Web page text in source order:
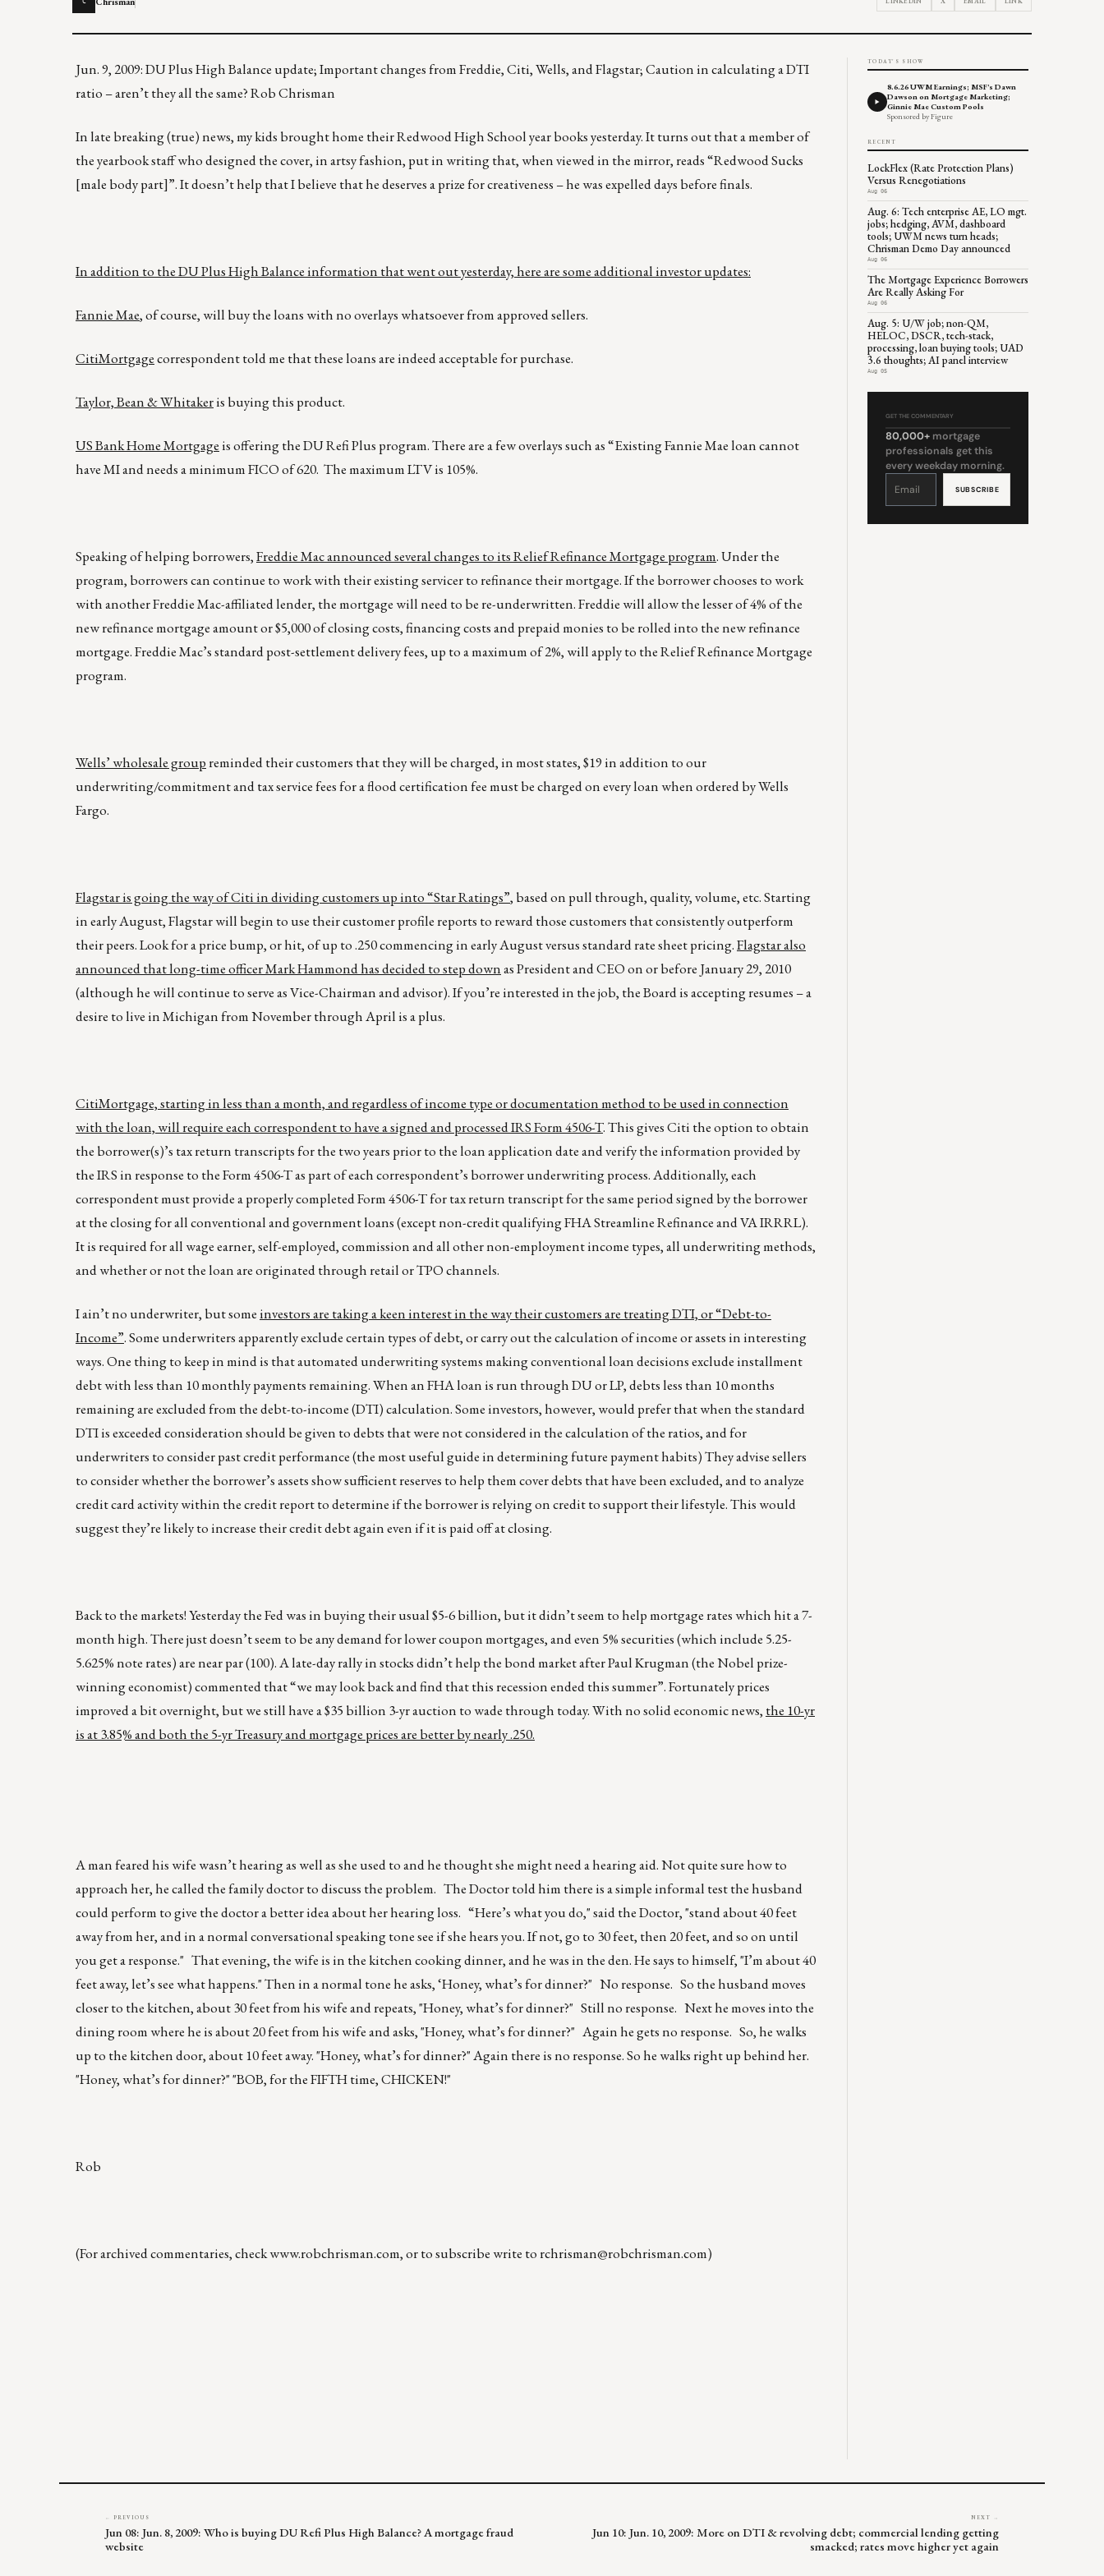
Jun. 9, 2009: DU Plus High Balance update; Important changes from Freddie, Citi, Wells, and Flagstar; Caution in calculating a DTI
ratio – aren’t they all the same? Rob Chrisman
In late breaking (true) news, my kids brought home their Redwood High School year books yesterday. It turns out that a member of
the yearbook staff who designed the cover, in artsy fashion, put in writing that, when viewed in the mirror, reads “Redwood Sucks
[male body part]”. It doesn’t help that I believe that he deserves a prize for creativeness – he was expelled days before finals.
In addition to the DU Plus High Balance information that went out yesterday, here are some additional investor updates:
Fannie Mae, of course, will buy the loans with no overlays whatsoever from approved sellers.
CitiMortgagecorrespondent told me that these loans are indeed acceptable for purchase.
Taylor, Bean & Whitakeris buying this product.
US Bank Home Mortgageis offering the DU Refi Plus program. There are a few overlays such as “Existing Fannie Mae loan cannot
have MI and needs a minimum FICO of 620. The maximum LTV is 105%.
Speaking of helping borrowers,Freddie Mac announced several changes to its Relief Refinance Mortgage program. Under the
program, borrowers can continue to work with their existing servicer to refinance their mortgage. If the borrower chooses to work
with another Freddie Mac-affiliated lender, the mortgage will need to be re-underwritten. Freddie will allow the lesser of 4% of the
new refinance mortgage amount or $5,000 of closing costs, financing costs and prepaid monies to be rolled into the new refinance
mortgage. Freddie Mac’s standard post-settlement delivery fees, up to a maximum of 2%, will apply to the Relief Refinance Mortgage
program.
Wells’ wholesale groupreminded their customers that they will be charged, in most states, $19 in addition to our
underwriting/commitment and tax service fees for a flood certification fee must be charged on every loan when ordered by Wells
Fargo.
Flagstar is going the way of Citi in dividing customers up into “Star Ratings”, based on pull through, quality, volume, etc. Starting
in early August, Flagstar will begin to use their customer profile reports to reward those customers that consistently outperform
their peers. Look for a price bump, or hit, of up to .250 commencing in early August versus standard rate sheet pricing.Flagstar also
announced that long-time officer Mark Hammond has decided to step downas President and CEO on or before January 29, 2010
(although he will continue to serve as Vice-Chairman and advisor). If you’re interested in the job, the Board is accepting resumes – a
desire to live in Michigan from November through April is a plus.
CitiMortgage, starting in less than a month, and regardless of income type or documentation method to be used in connection
with the loan, will require each correspondent to have a signed and processed IRS Form 4506-T. This gives Citi the option to obtain
the borrower(s)’s tax return transcripts for the two years prior to the loan application date and verify the information provided by
the IRS in response to the Form 4506-T as part of each correspondent’s borrower underwriting process. Additionally, each
correspondent must provide a properly completed Form 4506-T for tax return transcript for the same period signed by the borrower
at the closing for all conventional and government loans (except non-credit qualifying FHA Streamline Refinance and VA IRRRL).
It is required for all wage earner, self-employed, commission and all other non-employment income types, all underwriting methods,
and whether or not the loan are originated through retail or TPO channels.
I ain’t no underwriter, but someinvestors are taking a keen interest in the way their customers are treating DTI, or “Debt-to-
Income”. Some underwriters apparently exclude certain types of debt, or carry out the calculation of income or assets in interesting
ways. One thing to keep in mind is that automated underwriting systems making conventional loan decisions exclude installment
debt with less than 10 monthly payments remaining. When an FHA loan is run through DU or LP, debts less than 10 months
remaining are excluded from the debt-to-income (DTI) calculation. Some investors, however, would prefer that when the standard
DTI is exceeded consideration should be given to debts that were not considered in the calculation of the ratios, and for
underwriters to consider past credit performance (the most useful guide in determining future payment habits) They advise sellers
to consider whether the borrower’s assets show sufficient reserves to help them cover debts that have been excluded, and to analyze
credit card activity within the credit report to determine if the borrower is relying on credit to support their lifestyle. This would
suggest they’re likely to increase their credit debt again even if it is paid off at closing.
Back to the markets! Yesterday the Fed was in buying their usual $5-6 billion, but it didn’t seem to help mortgage rates which hit a 7-
month high. There just doesn’t seem to be any demand for lower coupon mortgages, and even 5% securities (which include 5.25-
5.625% note rates) are near par (100). A late-day rally in stocks didn’t help the bond market after Paul Krugman (the Nobel prize-
winning economist) commented that “we may look back and find that this recession ended this summer”. Fortunately prices
improved a bit overnight, but we still have a $35 billion 3-yr auction to wade through today. With no solid economic news, the 10-yr
is at 3.85% and both the 5-yr Treasury and mortgage prices are better by nearly .250.
A man feared his wife wasn’t hearing as well as she used to and he thought she might need a hearing aid. Not quite sure how to
approach her, he called the family doctor to discuss the problem. The Doctor told him there is a simple informal test the husband
could perform to give the doctor a better idea about her hearing loss. “Here’s what you do," said the Doctor, "stand about 40 feet
away from her, and in a normal conversational speaking tone see if she hears you. If not, go to 30 feet, then 20 feet, and so on until
you get a response." That evening, the wife is in the kitchen cooking dinner, and he was in the den. He says to himself, "I’m about 40
feet away, let’s see what happens." Then in a normal tone he asks, ‘Honey, what’s for dinner?" No response. So the husband moves
closer to the kitchen, about 30 feet from his wife and repeats, "Honey, what’s for dinner?" Still no response. Next he moves into the
dining room where he is about 20 feet from his wife and asks, "Honey, what’s for dinner?" Again he gets no response. So, he walks
up to the kitchen door, about 10 feet away. "Honey, what’s for dinner?" Again there is no response. So he walks right up behind her.
"Honey, what’s for dinner?" "BOB, for the FIFTH time, CHICKEN!"
Rob
(For archived commentaries, checkwww.robchrisman.com, or to subscribe write torchrisman@robchrisman.com)
TODAY'S SHOW
8.6.26 UWM Earnings; MSF's Dawn
Dawson on Mortgage Marketing;
Ginnie Mae Custom Pools
Sponsored by Figure
RECENT
LockFlex (Rate Protection Plans)
Versus Renegotiations
Aug 06
Aug. 6: Tech enterprise AE, LO mgt.
jobs; hedging, AVM, dashboard
tools; UWM news turn heads;
Chrisman Demo Day announced
Aug 06
The Mortgage Experience Borrowers
Are Really Asking For
Aug 06
Aug. 5: U/W job; non-QM,
HELOC, DSCR, tech-stack,
processing, loan buying tools; UAD
3.6 thoughts; AI panel interview
Aug 05
GET THE COMMENTARY
80,000+ mortgage
professionals get this
every weekday morning.
Constant
leave
← PREVIOUS
Jun 08: Jun. 8, 2009: Who is buying DU Refi Plus High Balance? A mortgage fraud
website
NEXT →
Jun 10: Jun. 10, 2009: More on DTI & revolving debt; commercial lending getting
smacked; rates move higher yet again